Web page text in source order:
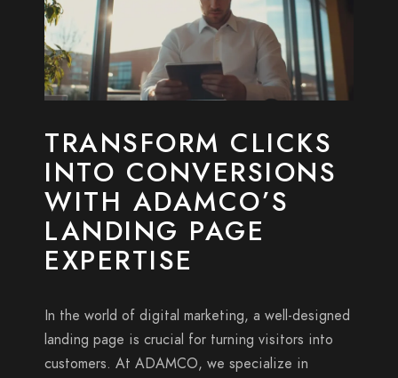
TRANSFORM CLICKS
INTO CONVERSIONS
WITH ADAMCO’S
LANDING PAGE
EXPERTISE
In the world of digital marketing, a well-designed
landing page is crucial for turning visitors into
customers. At ADAMCO, we specialize in